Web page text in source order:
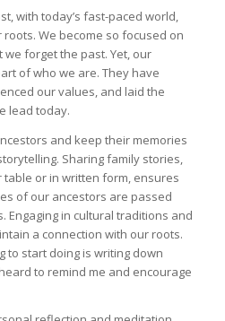
with today’s fast-paced world,
roots. We become so focused on
forget the past. Yet, our
of who we are. They have
our values, and laid the
lead today.
and keep their memories
Sharing family stories,
or in written form, ensures
of our ancestors are passed
Engaging in cultural traditions and
a connection with our roots.
to start doing is writing down
to remind me and encourage